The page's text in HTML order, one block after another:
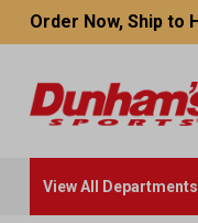
Order Now, Ship to
View All Departments